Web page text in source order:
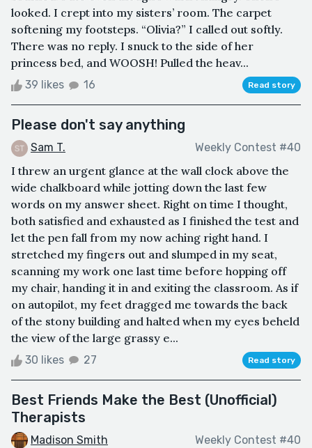
looked. I crept into my sisters’ room. The carpet
softening my footsteps. “Olivia?” I called out softly.
There was no reply. I snuck to the side of her
princess bed, and WOOSH! Pulled the heav...
39 likes 16 Read story
Please don't say anything
Sam T. Weekly Contest #40
I threw an urgent glance at the wall clock above the
wide chalkboard while jotting down the last few
words on my answer sheet. Right on time I thought,
both satisfied and exhausted as I finished the test and
let the pen fall from my now aching right hand. I
stretched my fingers out and slumped in my seat,
scanning my work one last time before hopping off
my chair, handing it in and exiting the classroom. As if
on autopilot, my feet dragged me towards the back
of the stony building and halted when my eyes beheld
the view of the large grassy e...
30 likes 27 Read story
Best Friends Make the Best (Unofficial)
Therapists
Madison Smith Weekly Contest #40